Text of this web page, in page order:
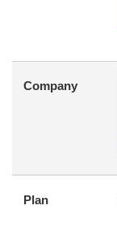
Company
Plan